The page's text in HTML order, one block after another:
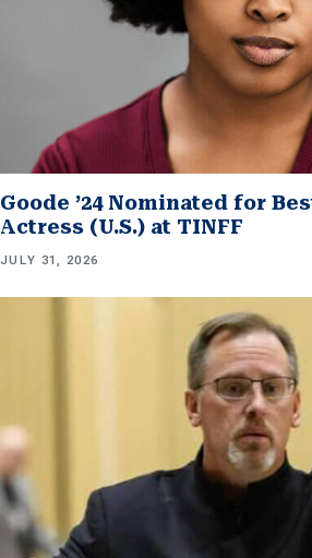
Goode ’24 Nominated for
Actress (U.S.) at TINFF
JULY 31, 2026